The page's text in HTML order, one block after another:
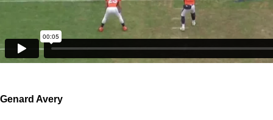
Genard Avery